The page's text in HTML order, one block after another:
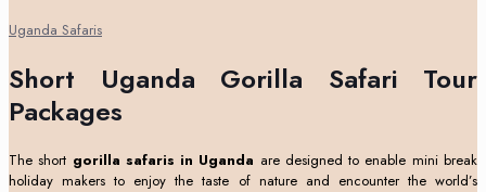
Uganda Safaris
Short Uganda Gorilla Safari Tour
Packages
The short gorilla safaris in Uganda are designed to enable mini break
holiday makers to enjoy the taste of nature and encounter the world’s